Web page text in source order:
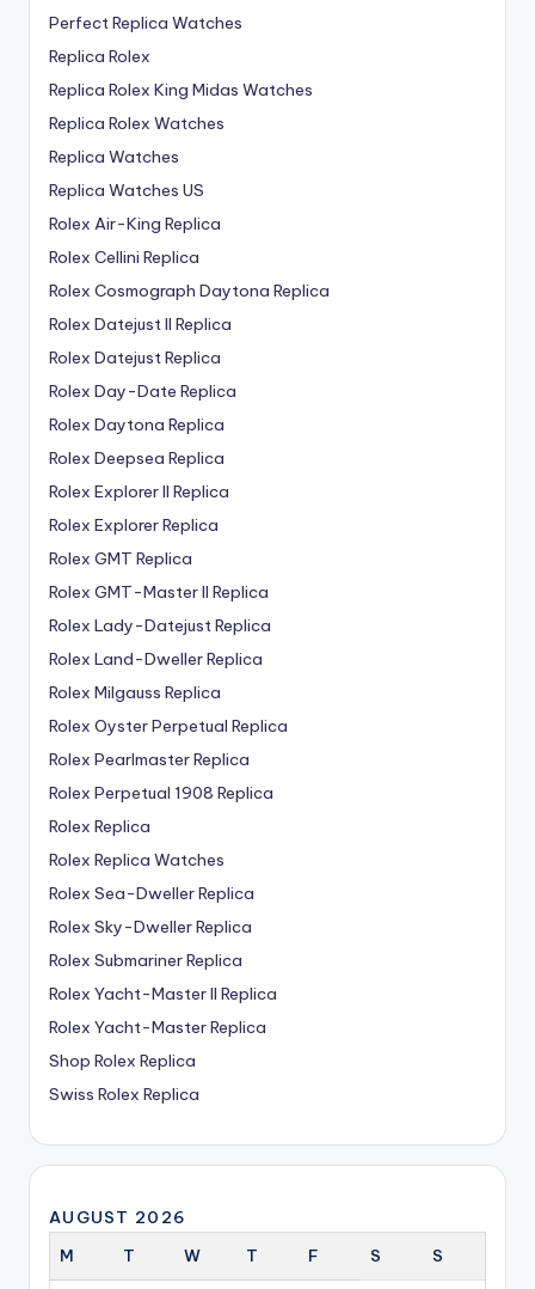
Perfect Replica Watches
Replica Rolex
Replica Rolex King Midas Watches
Replica Rolex Watches
Replica Watches
Replica Watches US
Rolex Air-King Replica
Rolex Cellini Replica
Rolex Cosmograph Daytona Replica
Rolex Datejust II Replica
Rolex Datejust Replica
Rolex Day-Date Replica
Rolex Daytona Replica
Rolex Deepsea Replica
Rolex Explorer II Replica
Rolex Explorer Replica
Rolex GMT Replica
Rolex GMT-Master II Replica
Rolex Lady-Datejust Replica
Rolex Land-Dweller Replica
Rolex Milgauss Replica
Rolex Oyster Perpetual Replica
Rolex Pearlmaster Replica
Rolex Perpetual 1908 Replica
Rolex Replica
Rolex Replica Watches
Rolex Sea-Dweller Replica
Rolex Sky-Dweller Replica
Rolex Submariner Replica
Rolex Yacht-Master II Replica
Rolex Yacht-Master Replica
Shop Rolex Replica
Swiss Rolex Replica
AUGUST 2026
M
T W T F S S